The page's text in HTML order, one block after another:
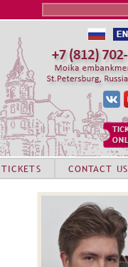
TICKETS CONTACT US